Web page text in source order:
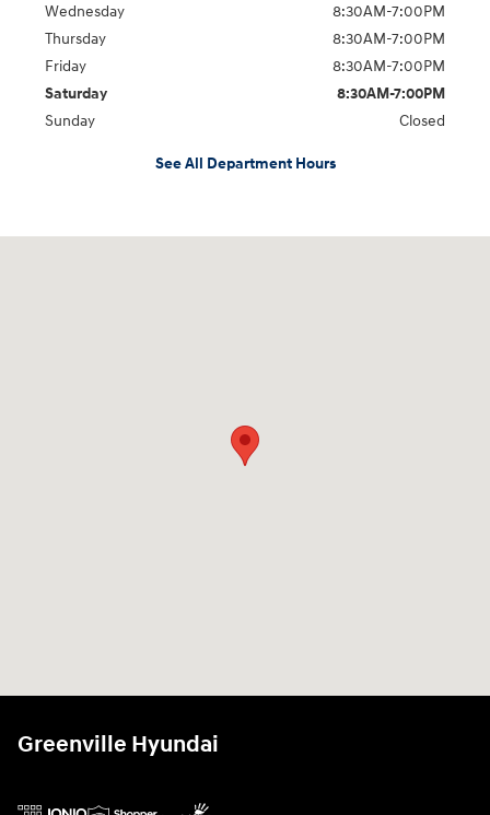
Wednesday
8:30AM-7:00PM
Thursday
8:30AM-7:00PM
Friday
8:30AM-7:00PM
Saturday
8:30AM-7:00PM
Sunday
Closed
See All Department Hours
Greenville Hyundai